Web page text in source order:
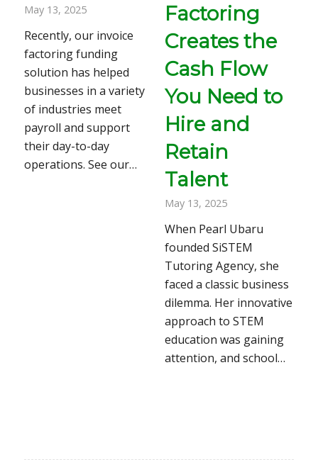
May 13, 2025
Recently, our invoice
factoring funding
solution has helped
businesses in a variety
of industries meet
payroll and support
their day-to-day
operations. See our…
Factoring
Creates the
Cash Flow
You Need to
Hire and
Retain
Talent
May 13, 2025
When Pearl Ubaru
founded SiSTEM
Tutoring Agency, she
faced a classic business
dilemma. Her innovative
approach to STEM
education was gaining
attention, and school…